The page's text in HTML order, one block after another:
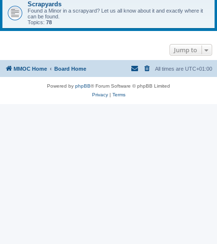
Scrapyards
Found a Minor in a scrapyard? Let us all know about it and exactly where it
can be found.
Topics: 78
Jump to
MMOC Home Board Home All times are UTC+01:00
Powered by phpBB® Forum Software © phpBB Limited
Privacy| Terms